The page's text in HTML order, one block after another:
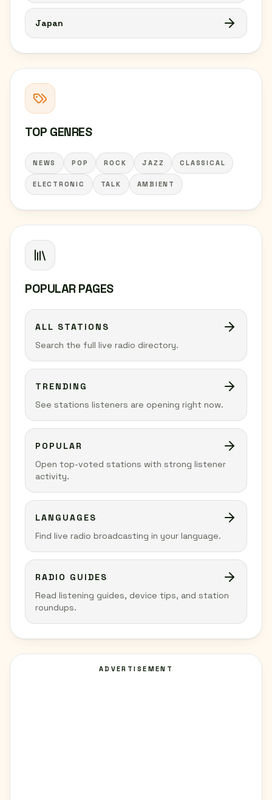
Japan
TOP GENRES
NEWS POP ROCK JAZZ CLASSICAL
ELECTRONIC TALK AMBIENT
POPULAR PAGES
ALL STATIONS
Search the full live radio directory.
TRENDING
See stations listeners are opening right now.
POPULAR
Open top-voted stations with strong listener
activity.
LANGUAGES
Find live radio broadcasting in your language.
RADIO GUIDES
Read listening guides, device tips, and station
roundups.
ADVERTISEMENT